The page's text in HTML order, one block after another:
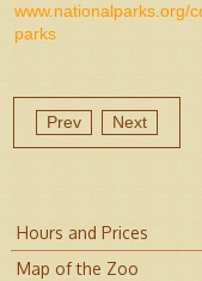
www.nationalparks.org/
parks
Prev Next
Hours and Prices
Map of the Zoo